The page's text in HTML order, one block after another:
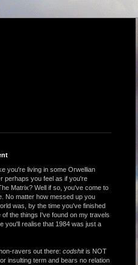
you're living in some Orwellian
perhaps you feel as if you're
Matrix? Well if so, you've come to
No matter how messed up you
was, by the time you've finished
of the things I've found on my travels
you'll realise that 1984 was just a
ravers out there: codshitis NOT
insulting term and bears no relation